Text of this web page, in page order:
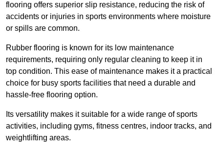
flooring offers superior slip resistance, reducing the risk of
accidents or injuries in sports environments where moisture
or spills are common.
Rubber flooring is known for its low maintenance
requirements, requiring only regular cleaning to keep it in
top condition. This ease of maintenance makes it a practical
choice for busy sports facilities that need a durable and
hassle-free flooring option.
Its versatility makes it suitable for a wide range of sports
activities, including gyms, fitness centres, indoor tracks, and
weightlifting areas.